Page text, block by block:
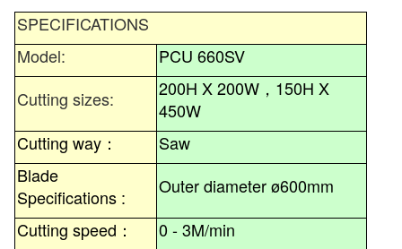
SPECIFICATIONS
Model:
PCU 660SV
Cutting sizes:
200H X 200W， 150H X
450W
Cutting way：
Saw
Blade
Specifications :
Outer diameter ø600mm
Cutting speed ：
0 - 3M/min